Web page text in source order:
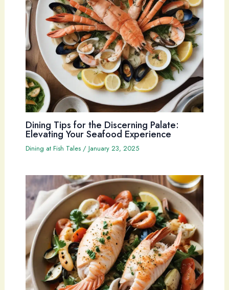
Dining Tips for the Discerning Palate:
Elevating Your Seafood Experience
Dining at Fish Tales/ January 23, 2025